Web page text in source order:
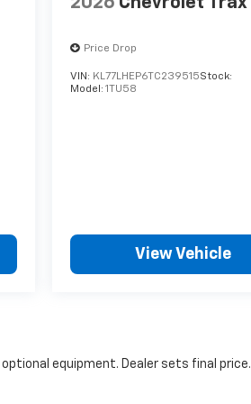
Price Drop
VIN: KL77LHEP6TC239515Stock:
Model:1TU58
View Vehicle
equipment. Dealer sets final price.